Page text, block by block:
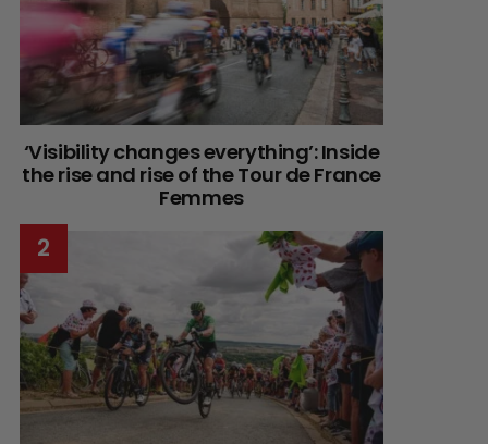
‘Visibility changes everything’: Inside
the rise and rise of the Tour de France
Femmes